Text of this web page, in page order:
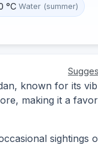
°C Water (summer)
known for its
making it a
sightings